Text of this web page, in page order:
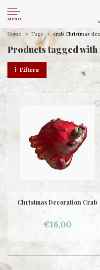
MENU
Home Tags crab Christmas
Products tagged
Filters
Christmas Decoration Crab
€16,00